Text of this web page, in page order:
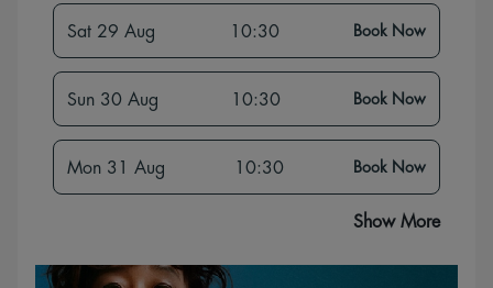
Sat 29 Aug 10:30 Book Now
Sun 30 Aug 10:30 Book Now
Mon 31 Aug 10:30 Book Now
Show More